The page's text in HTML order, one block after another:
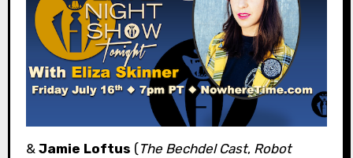
&Jamie Loftus ( The Bechdel Cast, Robot